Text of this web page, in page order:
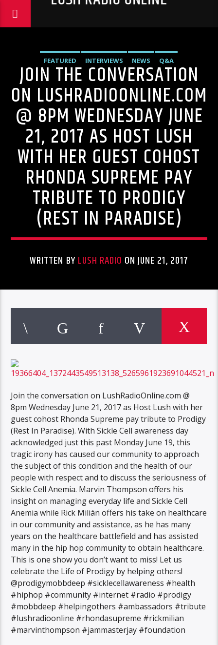
FEATURED INTERVIEWS NEWS Q&A
JOIN THE CONVERSATION
ON LUSHRADIOONLINE.COM
@ 8PM WEDNESDAY JUNE
21, 2017 AS HOST LUSH
WITH HER GUEST COHOST
RHONDA SUPREME PAY
TRIBUTE TO PRODIGY
(REST IN PARADISE)
WRITTEN BYLUSH RADIO ON JUNE 21, 2017
Join the conversation on LushRadioOnline.com @
8pm Wednesday June 21, 2017 as Host Lush with her
guest cohost Rhonda Supreme pay tribute to Prodigy
(Rest In Paradise). With Sickle Cell awareness day
acknowledged just this past Monday June 19, this
tragic irony has caused our community to approach
the subject of this condition and the health of our
people with respect and to discuss the seriousness of
Sickle Cell Anemia. Marvin Thompson offers his
insight on managing everyday life and Sickle Cell
Anemia while Rick Milián offers his take on healthcare
in our community and assistance, as he has many
years on the healthcare battlefield and has assisted
many in the hip hop community to obtain healthcare.
This is one show you don’t want to miss! Let us
celebrate the Life of Prodigy by helping others!
@prodigymobbdeep #sicklecellawareness #health
#hiphop #community #internet #radio #prodigy
#mobbdeep #helpingothers #ambassadors #tribute
#lushradioonline #rhondasupreme #rickmilian
#marvinthompson #jammasterjay #foundation